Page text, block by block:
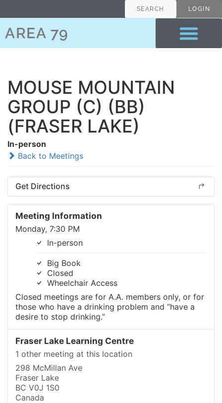
SEARCH LOGIN
AREA 79
MOUSE MOUNTAIN
GROUP (C) (BB)
(FRASER LAKE)
In-person
Back to Meetings
Get Directions
Meeting Information
Monday, 7:30 PM
In-person
Big Book
Closed
Wheelchair Access
Closed meetings are for A.A. members only, or for
those who have a drinking problem and “have a
desire to stop drinking.”
Fraser Lake Learning Centre
1 other meeting at this location
298 McMillan Ave
Fraser Lake
BC V0J 1S0
Canada